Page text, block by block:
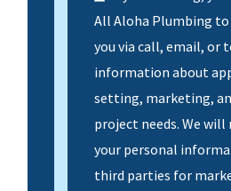
All Aloha Plumbing
you via call, email, or
information about
setting, marketing,
project needs. We will
your personal
third parties for